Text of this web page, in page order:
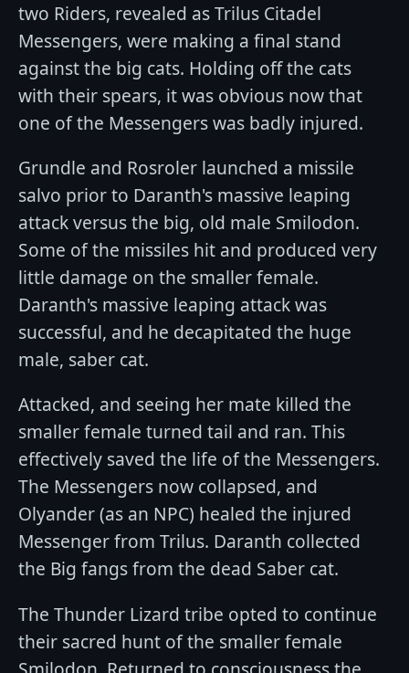
two Riders, revealed as Trilus Citadel
Messengers, were making a final stand
against the big cats. Holding off the cats
with their spears, it was obvious now that
one of the Messengers was badly injured.
Grundle and Rosroler launched a missile
salvo prior to Daranth's massive leaping
attack versus the big, old male Smilodon.
Some of the missiles hit and produced very
little damage on the smaller female.
Daranth's massive leaping attack was
successful, and he decapitated the huge
male, saber cat.
Attacked, and seeing her mate killed the
smaller female turned tail and ran. This
effectively saved the life of the Messengers.
The Messengers now collapsed, and
Olyander (as an NPC) healed the injured
Messenger from Trilus. Daranth collected
the Big fangs from the dead Saber cat.
The Thunder Lizard tribe opted to continue
their sacred hunt of the smaller female